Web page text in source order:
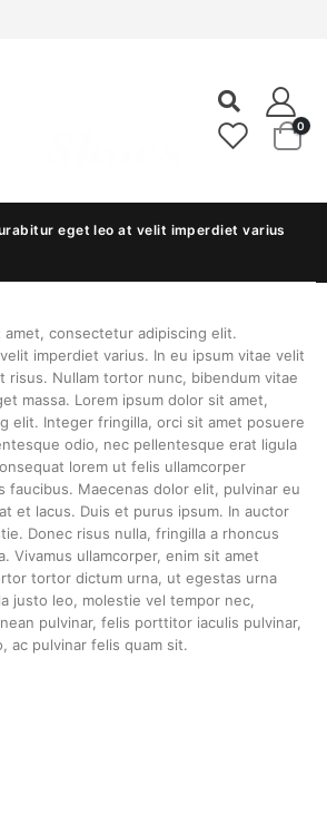
0
eget leo at velit imperdiet varius
amet, consectetur adipiscing elit.
imperdiet varius. In eu ipsum vitae velit
risus. Nullam tortor nunc, bibendum vitae
massa. Lorem ipsum dolor sit amet,
elit. Integer fringilla, orci sit amet posuere
odio, nec pellentesque erat ligula
lorem ut felis ullamcorper
faucibus. Maecenas dolor elit, pulvinar eu
et lacus. Duis et purus ipsum. In auctor
Donec risus nulla, fringilla a rhoncus
Vivamus ullamcorper, enim sit amet
tortor dictum urna, ut egestas urna
justo leo, molestie vel tempor nec,
pulvinar, felis porttitor iaculis pulvinar,
ac pulvinar felis quam sit.